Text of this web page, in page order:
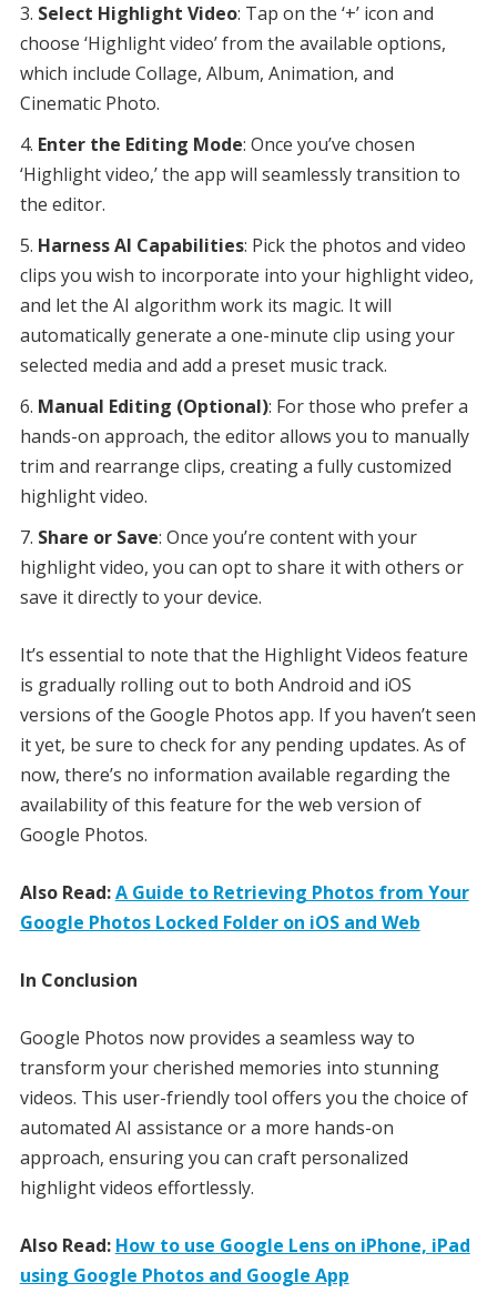
Select Highlight Video: Tap on the ‘+’ icon and
choose ‘Highlight video’ from the available options,
which include Collage, Album, Animation, and
Cinematic Photo.
Enter the Editing Mode: Once you’ve chosen
‘Highlight video,’ the app will seamlessly transition to
the editor.
Harness AI Capabilities: Pick the photos and video
clips you wish to incorporate into your highlight video,
and let the AI algorithm work its magic. It will
automatically generate a one-minute clip using your
selected media and add a preset music track.
Manual Editing (Optional): For those who prefer a
hands-on approach, the editor allows you to manually
trim and rearrange clips, creating a fully customized
highlight video.
Share or Save: Once you’re content with your
highlight video, you can opt to share it with others or
save it directly to your device.
It’s essential to note that the Highlight Videos feature
is gradually rolling out to both Android and iOS
versions of the Google Photos app. If you haven’t seen
it yet, be sure to check for any pending updates. As of
now, there’s no information available regarding the
availability of this feature for the web version of
Google Photos.
Also Read:A Guide to Retrieving Photos from Your
Google Photos Locked Folder on iOS and Web
In Conclusion
Google Photos now provides a seamless way to
transform your cherished memories into stunning
videos. This user-friendly tool offers you the choice of
automated AI assistance or a more hands-on
approach, ensuring you can craft personalized
highlight videos effortlessly.
Also Read: How to use Google Lens on iPhone, iPad
using Google Photos and Google App